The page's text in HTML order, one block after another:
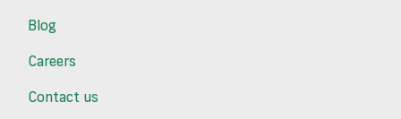
Blog
Careers
Contact us